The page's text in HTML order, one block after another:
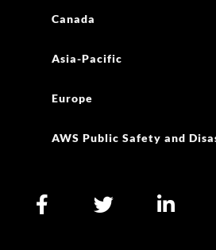
Canada
Asia-Pacific
Europe
AWS Public Safety and